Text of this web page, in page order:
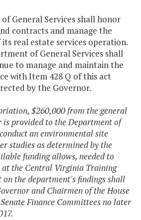
General Services shall honor
contracts and manage the
real estate services operation.
of General Services shall
to manage and maintain the
with Item 428 Q of this act
by the Governor.
$260,000 from the general
is provided to the Department of
an environmental site
studies as determined by the
funding allows, needed to
at the Central Virginia Training
the department's findings shall
and Chairmen of the House
Finance Committees no later